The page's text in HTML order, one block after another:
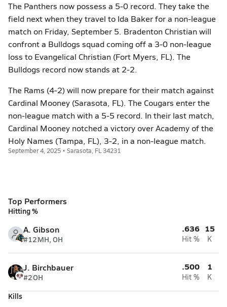
The Panthers now possess a 5-0 record. They take the
field next when they travel to Ida Baker for a non-league
match on Friday, September 5. Bradenton Christian will
confront a Bulldogs squad coming off a 3-0 non-league
loss to Evangelical Christian (Fort Myers, FL). The
Bulldogs record now stands at 2-2.
The Rams (4-2) will now prepare for their match against
Cardinal Mooney (Sarasota, FL). The Cougars enter the
non-league match with a 5-5 record. In their last match,
Cardinal Mooney notched a victory over Academy of the
Holy Names (Tampa, FL), 3-2, in a non-league match.
September 4, 2025 • Sarasota, FL 34231
Top Performers
Hitting %
A. Gibson
#12MH, OH
.636
Hit %
15
K
J. Birchbauer
#2OH
.500
Hit %
1
K
Kills